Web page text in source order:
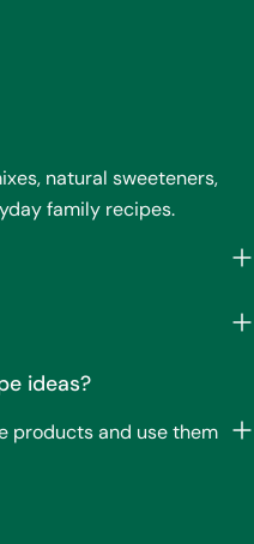
natural sweeteners,
family recipes.
ideas?
products and use them